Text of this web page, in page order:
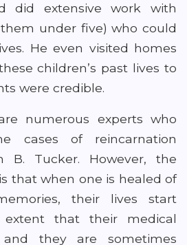
did extensive work with
under five) who could
He even visited homes
children’s past lives to
were credible.
numerous experts who
cases of reincarnation
B. Tucker. However, the
that when one is healed of
their lives start
that their medical
and they are sometimes